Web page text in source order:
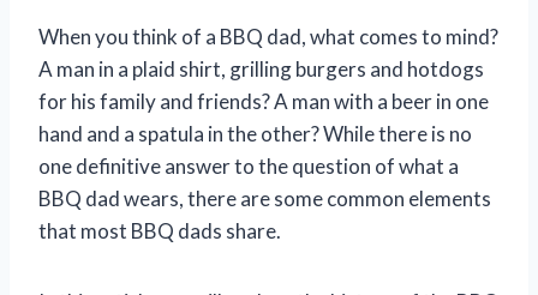
When you think of a BBQ dad, what comes to mind?
A man in a plaid shirt, grilling burgers and hotdogs
for his family and friends? A man with a beer in one
hand and a spatula in the other? While there is no
one definitive answer to the question of what a
BBQ dad wears, there are some common elements
that most BBQ dads share.